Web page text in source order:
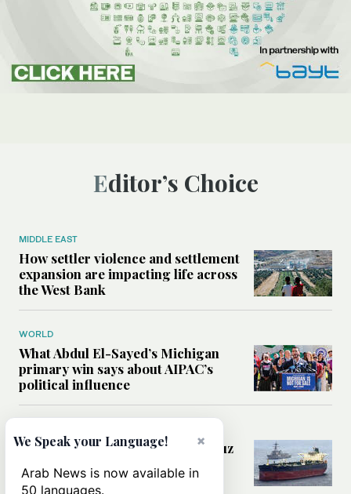
Editor’s Choice
MIDDLE EAST
How settler violence and settlement
expansion are impacting life across
the West Bank
WORLD
What Abdul El-Sayed’s Michigan
primary win says about AIPAC’s
political influence
Could a US-Iran deal over Hormuz
rules of international trade?
×
We Speak your Language!
Arab News is now available in
50 languages.